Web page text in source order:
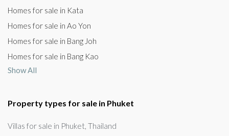
Homes for sale in Kata
Homes for sale in Ao Yon
Homes for sale in Bang Joh
Homes for sale in Bang Kao
Show All
Property types for sale in Phuket
Villas for sale in Phuket, Thailand